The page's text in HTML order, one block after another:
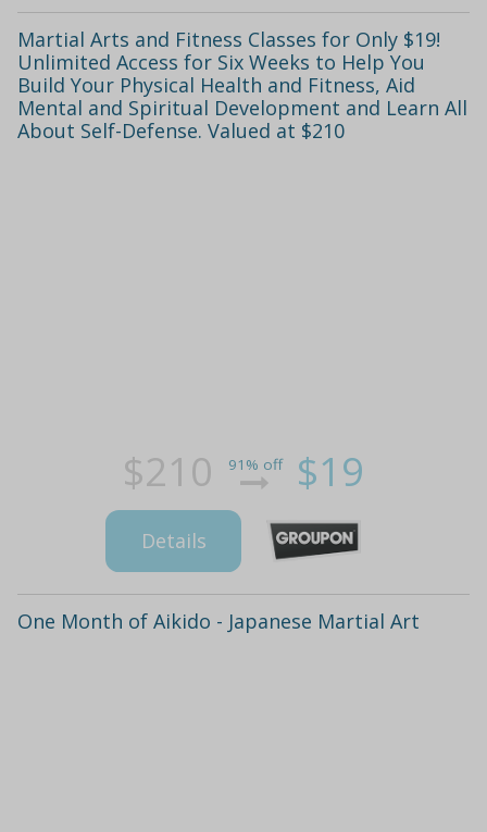
Martial Arts and Fitness Classes for Only $19!
Unlimited Access for Six Weeks to Help You
Build Your Physical Health and Fitness, Aid
Mental and Spiritual Development and Learn All
About Self-Defense. Valued at $210
$210 91% off $19
Details
One Month of Aikido - Japanese Martial Art